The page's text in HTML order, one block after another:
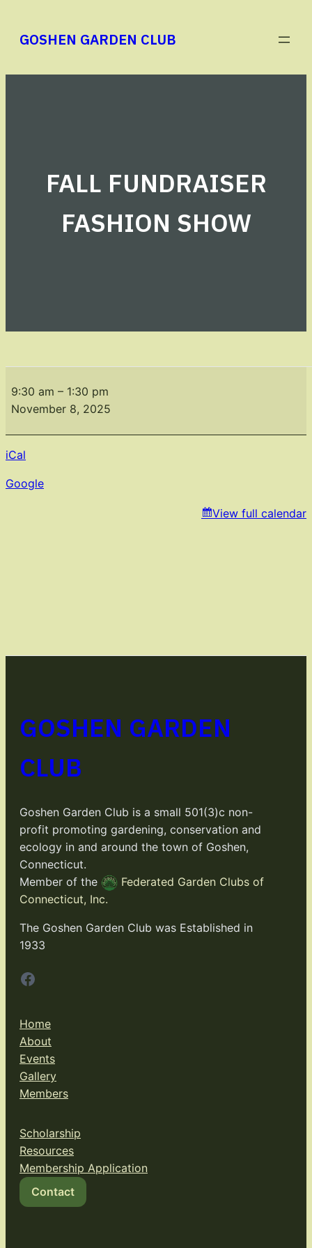
content
GOSHEN GARDEN CLUB
FALL FUNDRAISER
FASHION SHOW
Fundraiser
Fashion
9:30 am – 1:30 pm
November 8, 2025
iCal
Google
View full calendar
GOSHEN GARDEN
CLUB
Goshen Garden Club is a small 501(3)c non-
profit promoting gardening, conservation and
ecology in and around the town of Goshen,
Connecticut.
Member of the
Federated Garden Clubs of
Connecticut, Inc.
The Goshen Garden Club was Established in
1933
Facebook
Home
About
Events
Gallery
Members
Scholarship
Resources
Membership Application
Contact